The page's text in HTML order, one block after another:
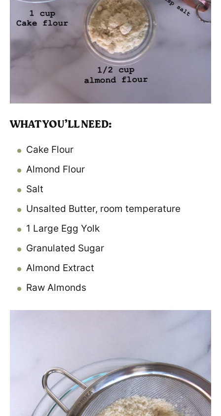
WHAT YOU’LL NEED:
Cake Flour
Almond Flour
Salt
Unsalted Butter, room temperature
1 Large Egg Yolk
Granulated Sugar
Almond Extract
Raw Almonds